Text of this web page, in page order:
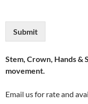
Submit
Stem, Crown, Hands &
movement.
Email us for rate and